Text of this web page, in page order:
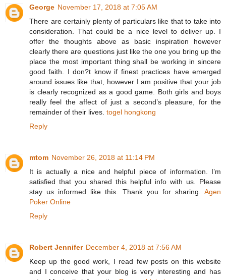
George November 17, 2018 at 7:05 AM
There are certainly plenty of particulars like that to take into
consideration. That could be a nice level to deliver up. I
offer the thoughts above as basic inspiration however
clearly there are questions just like the one you bring up the
place the most important thing shall be working in sincere
good faith. I don?t know if finest practices have emerged
around issues like that, however I am positive that your job
is clearly recognized as a good game. Both girls and boys
really feel the affect of just a second’s pleasure, for the
remainder of their lives. togel hongkong
Reply
mtom November 26, 2018 at 11:14 PM
It is actually a nice and helpful piece of information. I’m
satisfied that you shared this helpful info with us. Please
stay us informed like this. Thank you for sharing. Agen
Poker Online
Reply
Robert Jennifer December 4, 2018 at 7:56 AM
Keep up the good work, I read few posts on this website
and I conceive that your blog is very interesting and has